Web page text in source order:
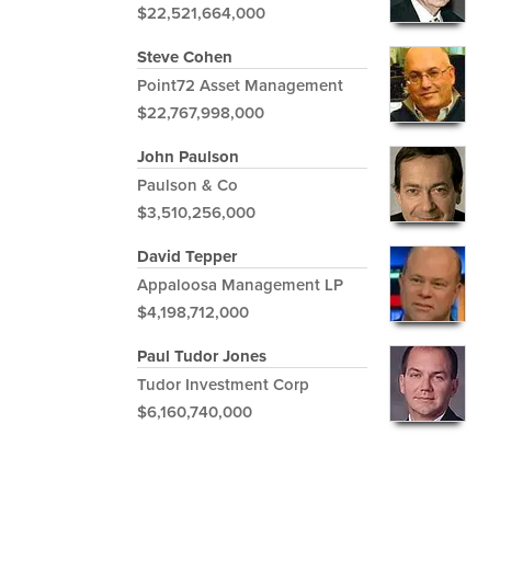
$22,521,664,000
Steve Cohen
Point72 Asset Management
$22,767,998,000
John Paulson
Paulson & Co
$3,510,256,000
David Tepper
Appaloosa Management LP
$4,198,712,000
Paul Tudor Jones
Tudor Investment Corp
$6,160,740,000